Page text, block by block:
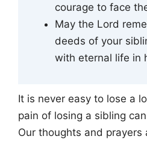
courage to face
May the Lord
deeds of your
with eternal life in
It is never easy to lose a
pain of losing a sibling
Our thoughts and